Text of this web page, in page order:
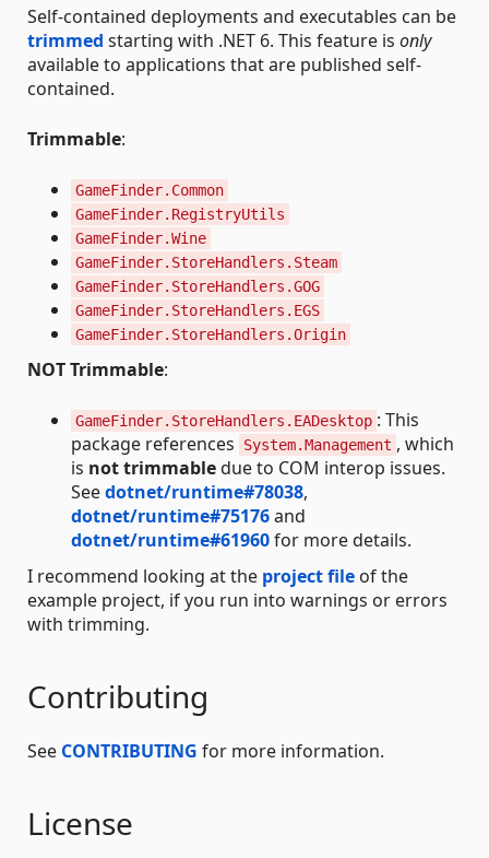
Self-contained deployments and executables can be
trimmed starting with .NET 6. This feature is only
available to applications that are published self-
contained.
Trimmable:
GameFinder.Common
GameFinder.RegistryUtils
GameFinder.Wine
GameFinder.StoreHandlers.Steam
GameFinder.StoreHandlers.GOG
GameFinder.StoreHandlers.EGS
GameFinder.StoreHandlers.Origin
NOT Trimmable:
GameFinder.StoreHandlers.EADesktop : This
package references
System.Management , which
is not trimmabledue to COM interop issues.
Seedotnet/runtime#78038,
dotnet/runtime#75176and
dotnet/runtime#61960for more details.
I recommend looking at the project file of the
example project, if you run into warnings or errors
with trimming.
Contributing
See CONTRIBUTING for more information.
License